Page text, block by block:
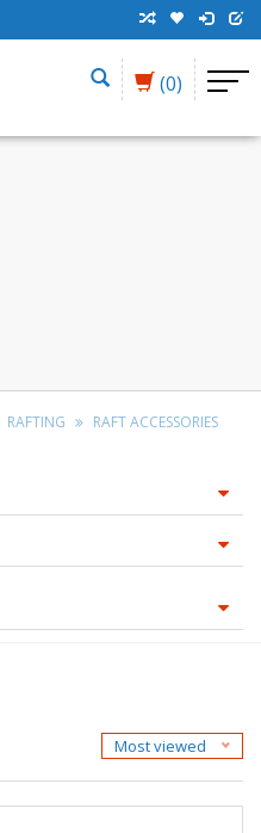
(0)
RAFTING RAFT ACCESSORIES
Most viewed